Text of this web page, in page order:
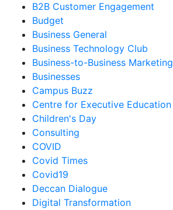
B2B Customer Engagement
Budget
Business General
Business Technology Club
Business-to-Business Marketing
Businesses
Campus Buzz
Centre for Executive Education
Children's Day
Consulting
COVID
Covid Times
Covid19
Deccan Dialogue
Digital Transformation